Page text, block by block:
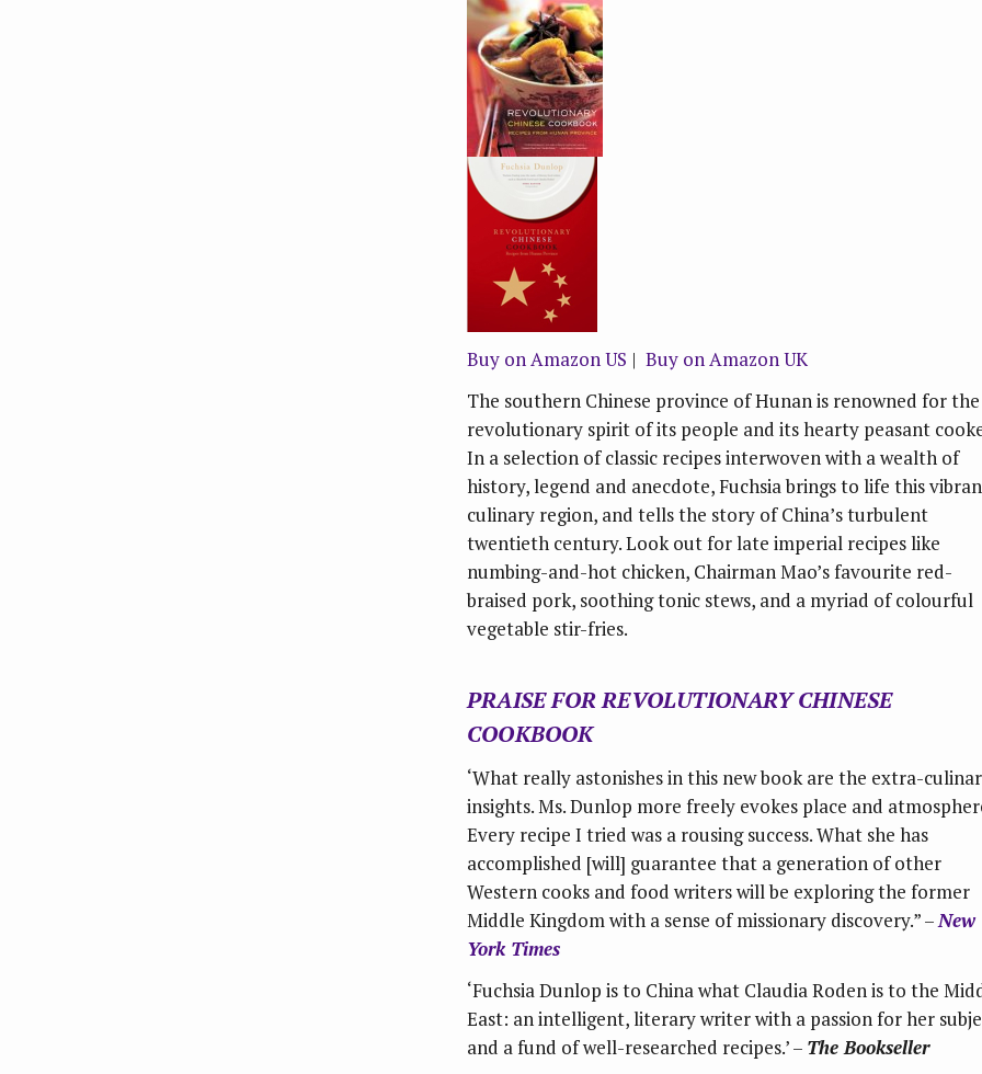
Buy on Amazon US | Buy on Amazon UK
The southern Chinese province of Hunan is renowned for the
revolutionary spirit of its people and its hearty peasant
In a selection of classic recipes interwoven with a wealth of
history, legend and anecdote, Fuchsia brings to life this
culinary region, and tells the story of China’s turbulent
twentieth century. Look out for late imperial recipes like
numbing-and-hot chicken, Chairman Mao’s favourite red-
braised pork, soothing tonic stews, and a myriad of colourful
vegetable stir-fries.
PRAISE FORREVOLUTIONARY CHINESE
COOKBOOK
‘What really astonishes in this new book are the extra-
insights. Ms. Dunlop more freely evokes place and
Every recipe I tried was a rousing success. What she has
accomplished [will] guarantee that a generation of other
Western cooks and food writers will be exploring the former
Middle Kingdom with a sense of missionary discovery.” –New
York Times
‘Fuchsia Dunlop is to China what Claudia Roden is to the
East: an intelligent, literary writer with a passion for her
and a fund of well-researched recipes.’ – The Bookseller